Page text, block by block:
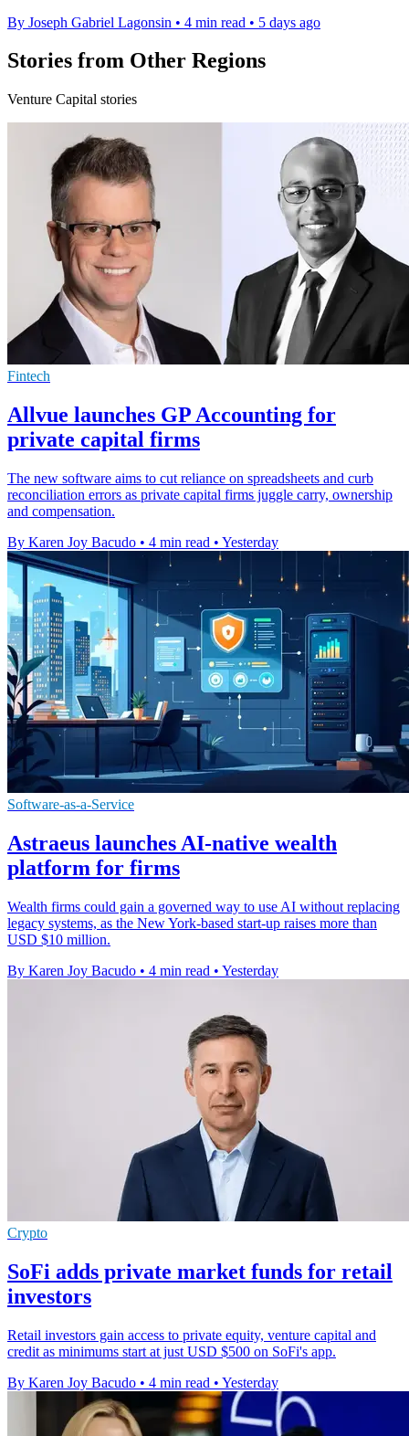
By Joseph Gabriel Lagonsin • 4 min read • 5 days ago
Stories from Other Regions
Venture Capital stories
Fintech
Allvue launches GP Accounting for
private capital firms
The new software aims to cut reliance on spreadsheets and curb
reconciliation errors as private capital firms juggle carry, ownership
and compensation.
By Karen Joy Bacudo • 4 min read • Yesterday
Software-as-a-Service
Astraeus launches AI-native wealth
platform for firms
Wealth firms could gain a governed way to use AI without replacing
legacy systems, as the New York-based start-up raises more than
USD $10 million.
By Karen Joy Bacudo • 4 min read • Yesterday
Crypto
SoFi adds private market funds for retail
investors
Retail investors gain access to private equity, venture capital and
credit as minimums start at just USD $500 on SoFi's app.
By Karen Joy Bacudo • 4 min read • Yesterday